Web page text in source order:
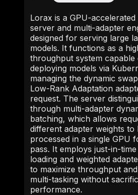
Lorax is a GPU-
server and multi-adapter
designed for serving large
models. It functions as a
throughput system capable
deploying models via
managing the dynamic
Low-Rank Adaptation
request. The server
through multi-adapter
batching, which allows
different adapter weights to
processed in a single GPU
pass. It employs just-in-
loading and weighted
to maximize throughput
multi-tasking without
performance.